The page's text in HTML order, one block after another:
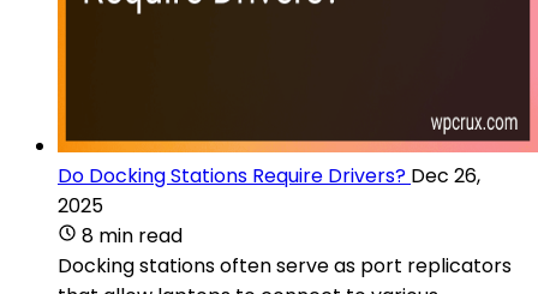
Do Docking Stations Require Drivers? Dec 26,
2025
8 min read
Docking stations often serve as port replicators